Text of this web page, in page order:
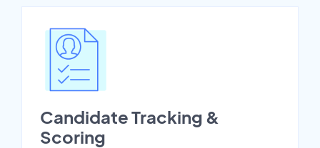
Candidate Tracking &
Scoring